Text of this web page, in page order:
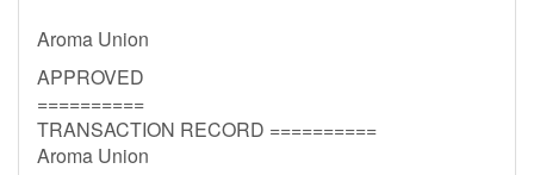
Aroma Union
APPROVED
==========
TRANSACTION RECORD ==========
Aroma Union